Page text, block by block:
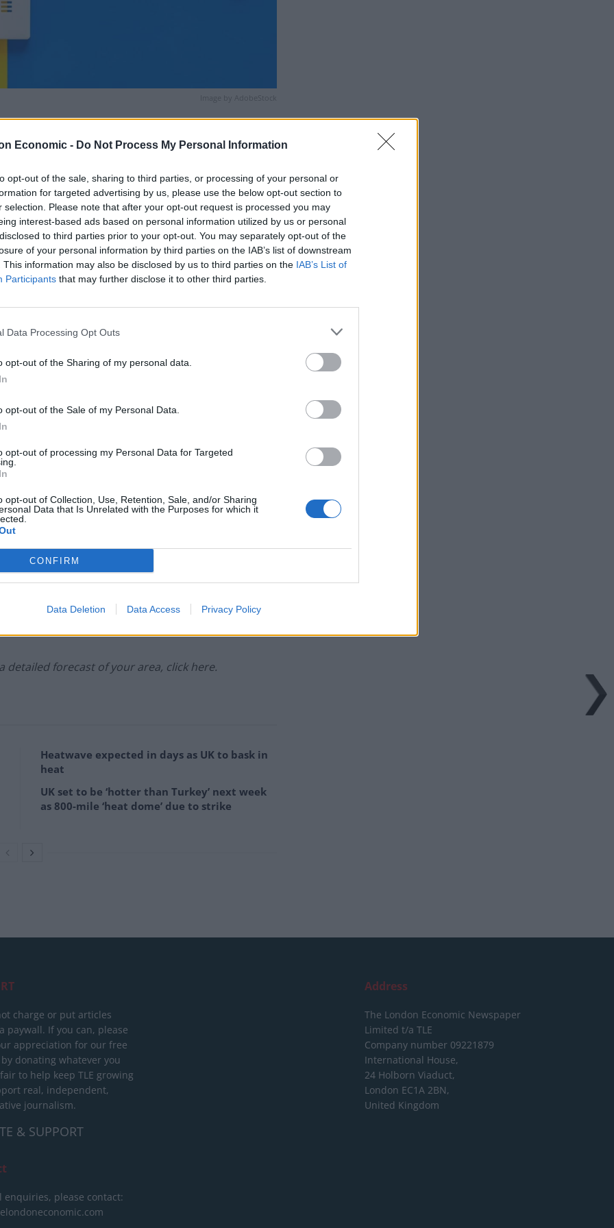
Economic - Do Not Process My Personal Information
opt-out of the sale, sharing to third parties, or processing of your personal or
for targeted advertising by us, please use the below opt-out section to
selection. Please note that after your opt-out request is processed you may
interest-based ads based on personal information utilized by us or personal
to third parties prior to your opt-out. You may separately opt-out of the
of your personal information by third parties on the IAB’s list of downstream
This information may also be disclosed by us to third parties on the IAB’s List of
Participants that may further disclose it to other third parties.
Data Processing Opt Outs
opt-out of the Sharing of my personal data.
opt-out of the Sale of my Personal Data.
opt-out of processing my Personal Data for Targeted
opt-out of Collection, Use, Retention, Sale, and/or Sharing
Data that Is Unrelated with the Purposes for which it
CONFIRM
Data Deletion Data Access Privacy Policy
Image by AdobeStock
Linkedin Email Whatsapp
mostly cloudy at first, but becoming warm and
evening. Maximum temperature 17 °C.
advisories
England.
detailed forecast of your area, click here.
Heatwave expected in days as UK to bask in
heat
UK set to be ‘hotter than Turkey’ next week
as 800-mile ‘heat dome’ due to strike
charge or put articles
paywall. If you can, please
appreciation for our free
donating whatever you
to help keep TLE growing
real, independent,
journalism.
& SUPPORT
enquiries, please contact:
Address
The London Economic Newspaper
Limited t/a TLE
Company number 09221879
International House,
24 Holborn Viaduct,
London EC1A 2BN,
United Kingdom